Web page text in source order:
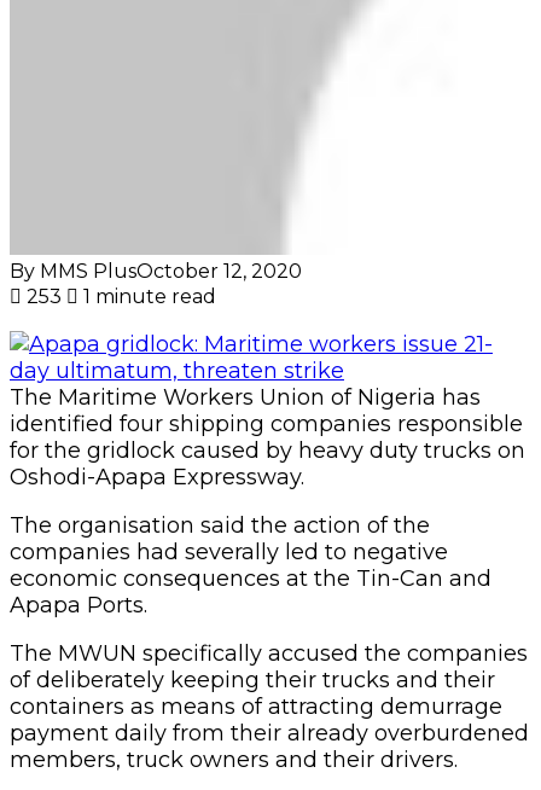
By MMS PlusOctober 12, 2020
253
1 minute read
The Maritime Workers Union of Nigeria has
identified four shipping companies responsible
for the gridlock caused by heavy duty trucks on
Oshodi-Apapa Expressway.
The organisation said the action of the
companies had severally led to negative
economic consequences at the Tin-Can and
Apapa Ports.
The MWUN specifically accused the companies
of deliberately keeping their trucks and their
containers as means of attracting demurrage
payment daily from their already overburdened
members, truck owners and their drivers.